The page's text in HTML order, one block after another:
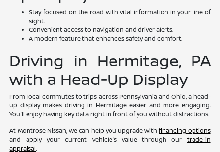
Stay focused on the road with vital information in your line of
sight.
Convenient access to navigation and driver alerts.
A modern feature that enhances safety and comfort.
Driving in Hermitage, PA
with a Head-Up Display
From local commutes to trips across Pennsylvania and Ohio, a head-
up display makes driving in Hermitage easier and more engaging.
You'll enjoy having key data right in front of you without distractions.
At Montrose Nissan, we can help you upgrade withfinancing options
and apply your current vehicle's value through our trade-in
appraisal.